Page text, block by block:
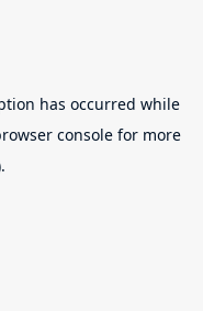
has occurred while
console for more